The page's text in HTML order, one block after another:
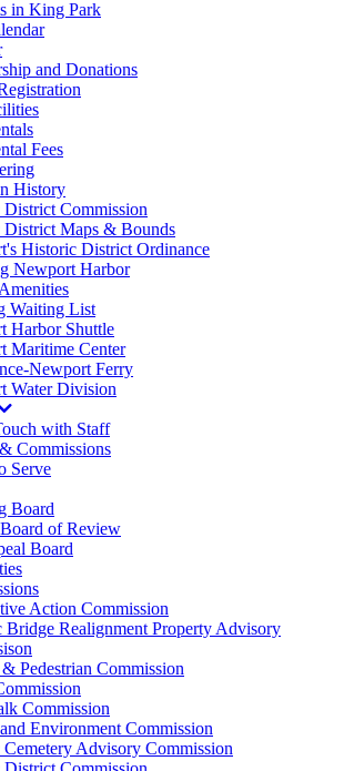
in King Park
and Donations
Fees
History
Commission
Maps & Bounds
Historic District Ordinance
Newport Harbor
Waiting List
Harbor Shuttle
Maritime Center
Newport Ferry
Water Division
with Staff
Commissions
Serve
Board
of Review
Board
Action Commission
Bridge Realignment Property Advisory
Pedestrian Commission
Commission
Environment Commission
Advisory Commission